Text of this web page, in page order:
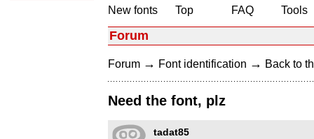
New fonts
Top
FAQ
Tools
Forum
Forum → Font identification → Back to
Need the font, plz
tadat85